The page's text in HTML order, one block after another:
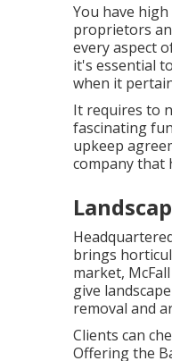
You have
proprietors
every aspect
it's essential
when it
It requires to
fascinating
upkeep
company that
brings
market,
give
removal and
Clients can
Offering the